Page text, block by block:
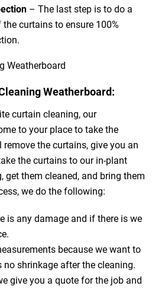
– The last step is to do a
curtains to ensure 100%
Weatherboard:
curtain cleaning, our
to your place to take the
the curtains, give you an
the curtains to our in-plant
get them cleaned, and bring them
we do the following:
is any damage and if there is we
because we want to
no shrinkage after the cleaning.
give you a quote for the job and